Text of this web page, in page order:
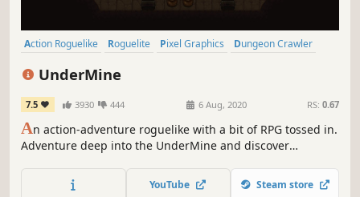
Action Roguelike Roguelite Pixel Graphics
Dungeon Crawler
UnderMine
7.5 3930 444 6 Aug, 2020 RS: 0.67
An action-adventure roguelike with a bit of RPG tossed in.
Adventure deep into the UnderMine and discover
friends to help along the way.
YouTube Steam store